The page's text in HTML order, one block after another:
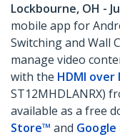
Lockbourne, OH -
mobile app for
Switching and Wall
manage video
with the HDMI over
ST12MHDLANRX)
available as a free
Store™ and